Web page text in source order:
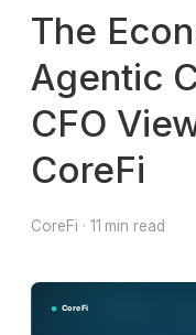
The
Agentic
CFO
CoreFi
CoreFi · 11 min read